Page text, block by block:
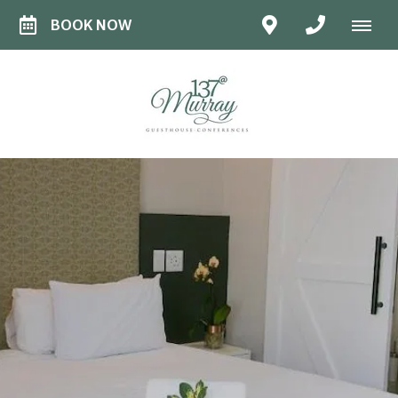
BOOK NOW
STANDARD
ROOM
Stylish Simplicity
Our Standard Rooms are perfect for short
stays, offering comfort, charm, and